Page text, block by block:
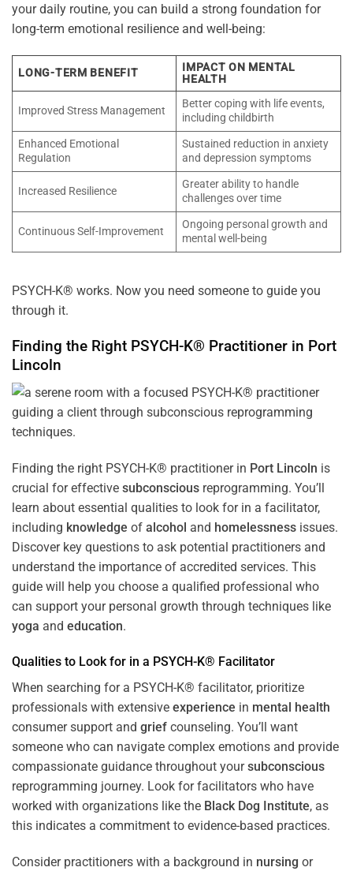
your daily routine, you can build a strong foundation for
long-term emotional resilience and well-being:
LONG-TERM BENEFIT
IMPACT ON MENTAL
HEALTH
Improved Stress Management
Better coping with life events,
including childbirth
Enhanced Emotional
Regulation
Sustained reduction in anxiety
and depression symptoms
Increased Resilience
Greater ability to handle
challenges over time
Continuous Self-Improvement
Ongoing personal growth and
mental well-being
PSYCH-K® works. Now you need someone to guide you
through it.
Finding the Right PSYCH-K® Practitioner in Port
Lincoln
Finding the right PSYCH-K® practitioner in Port Lincoln is
crucial for effective subconscious reprogramming. You’ll
learn about essential qualities to look for in a facilitator,
including knowledge of alcohol and homelessness issues.
Discover key questions to ask potential practitioners and
understand the importance of accredited services. This
guide will help you choose a qualified professional who
can support your personal growth through techniques like
yoga and education.
Qualities to Look for in a PSYCH-K® Facilitator
When searching for a PSYCH-K® facilitator, prioritize
professionals with extensive experience in mental health
consumer support and grief counseling. You’ll want
someone who can navigate complex emotions and provide
compassionate guidance throughout yoursubconscious
reprogramming journey. Look for facilitators who have
worked with organizations like the Black Dog Institute, as
this indicates a commitment to evidence-based practices.
Consider practitioners with a background in nursing or